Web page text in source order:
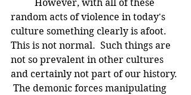
random acts of violence in today's
culture something clearly is afoot.
This is not normal.  Such things are
not so prevalent in other cultures
and certainly not part of our history.
The demonic forces manipulating